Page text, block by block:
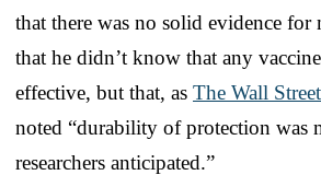
that there was no solid evidence for
that he didn’t know that any
effective, but that, as The Wall
noted “durability of protection was
researchers anticipated.”